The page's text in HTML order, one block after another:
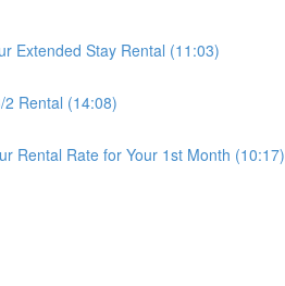
Extended Stay Rental (11:03)
Rental (14:08)
Rental Rate for Your 1st Month (10:17)